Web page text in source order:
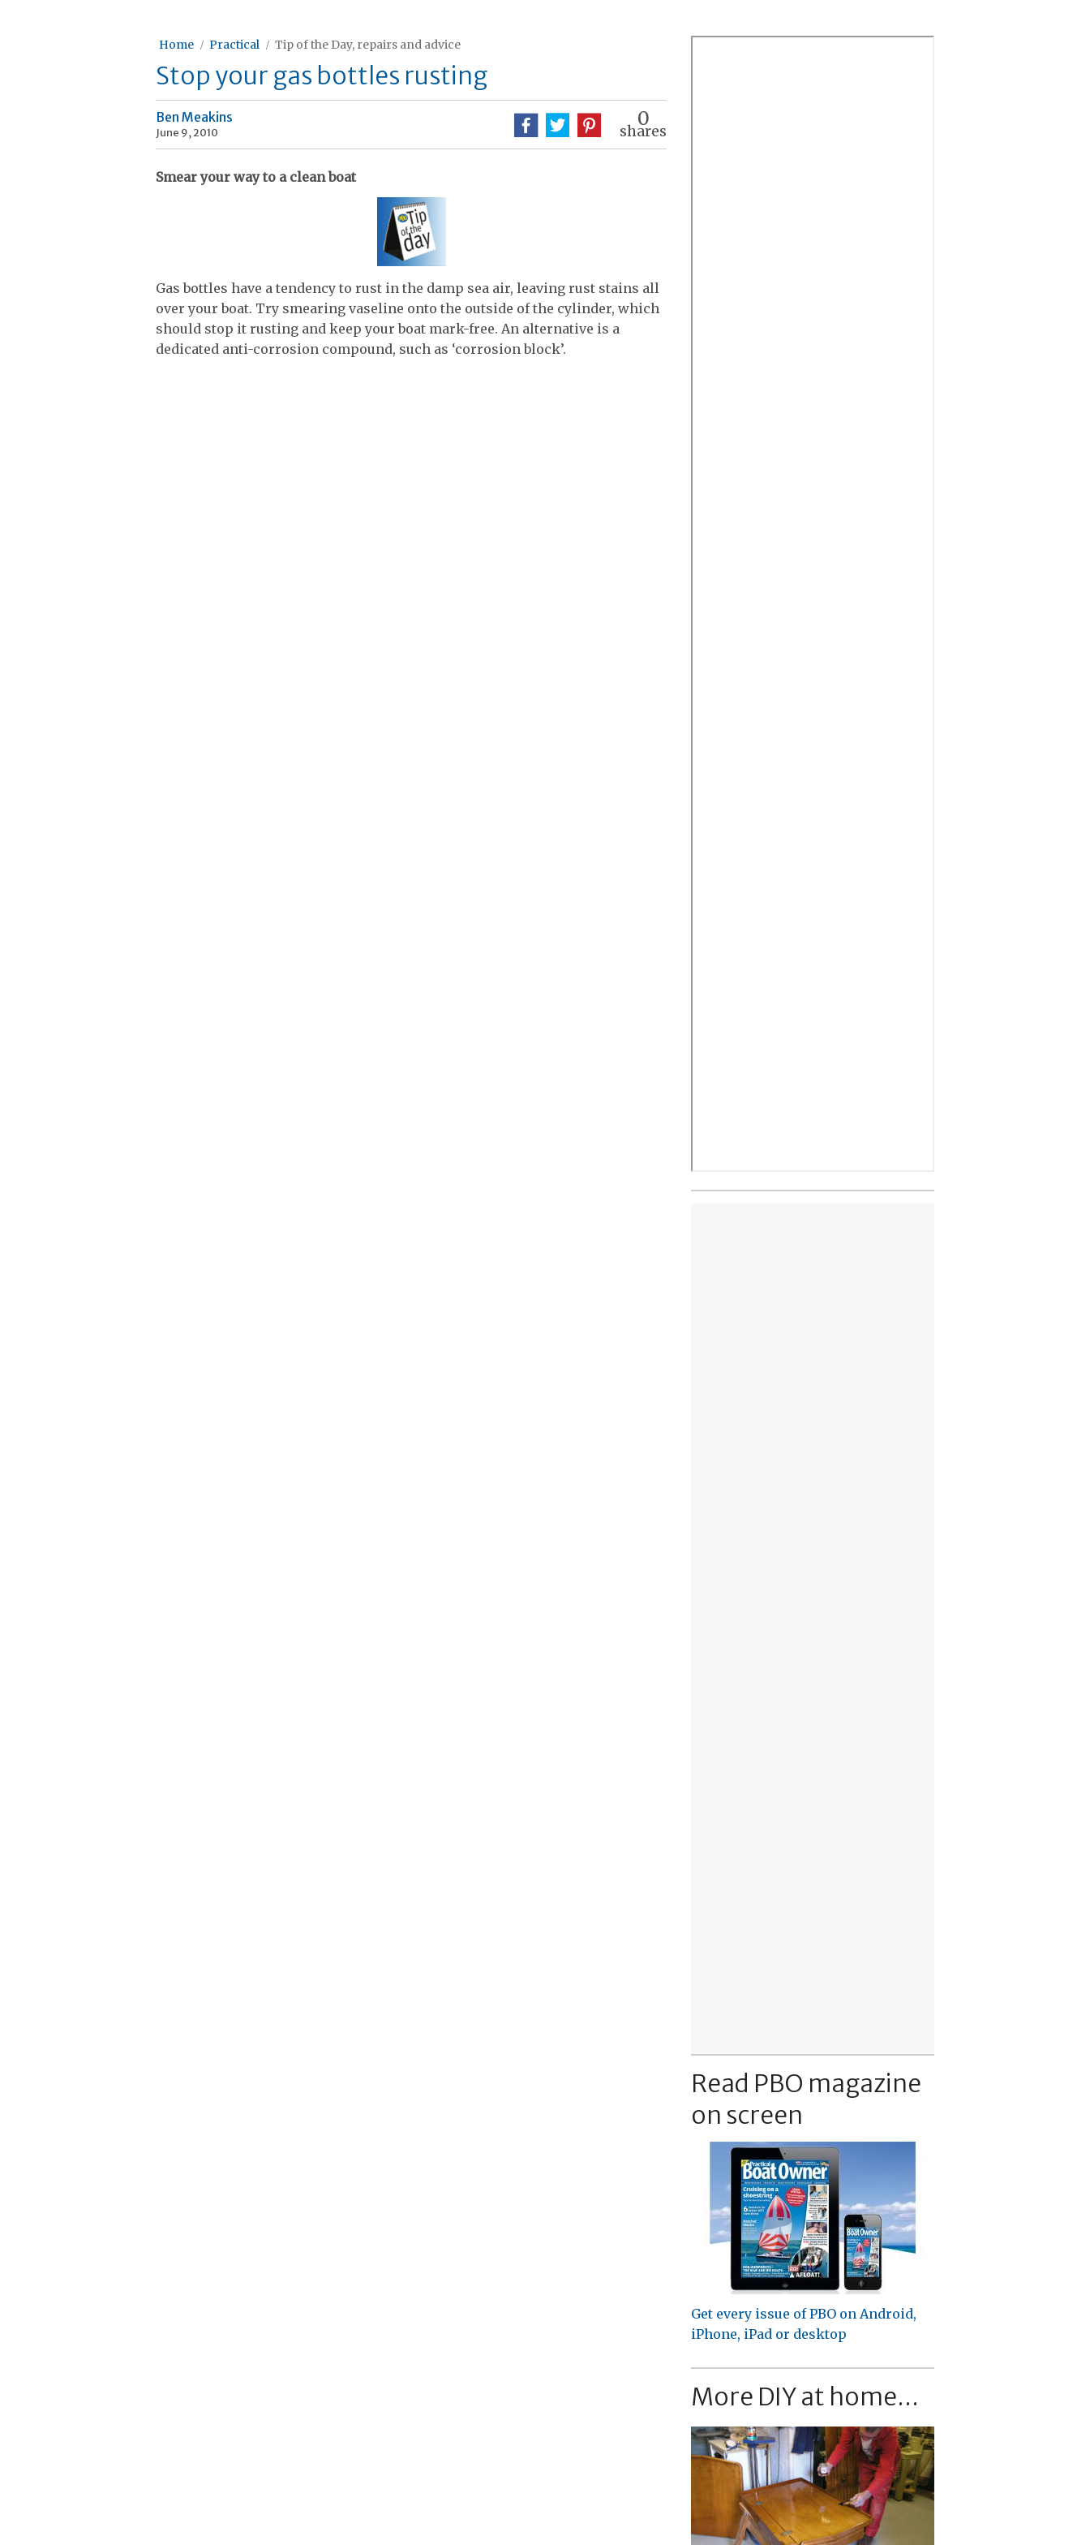
Home Practical Tip of the Day, repairs and advice
Stop your gas bottles rusting
Ben Meakins
June 9, 2010
0
shares
Smear your way to a clean boat
Gas bottles have a tendency to rust in the damp sea air, leaving rust stains all
over your boat. Try smearing vaseline onto the outside of the cylinder, which
should stop it rusting and keep your boat mark-free. An alternative is a
dedicated anti-corrosion compound, such as ‘corrosion block’.
Read PBO magazine
on screen
Get every issue of PBO on Android,
iPhone, iPad or desktop
More DIY at home...